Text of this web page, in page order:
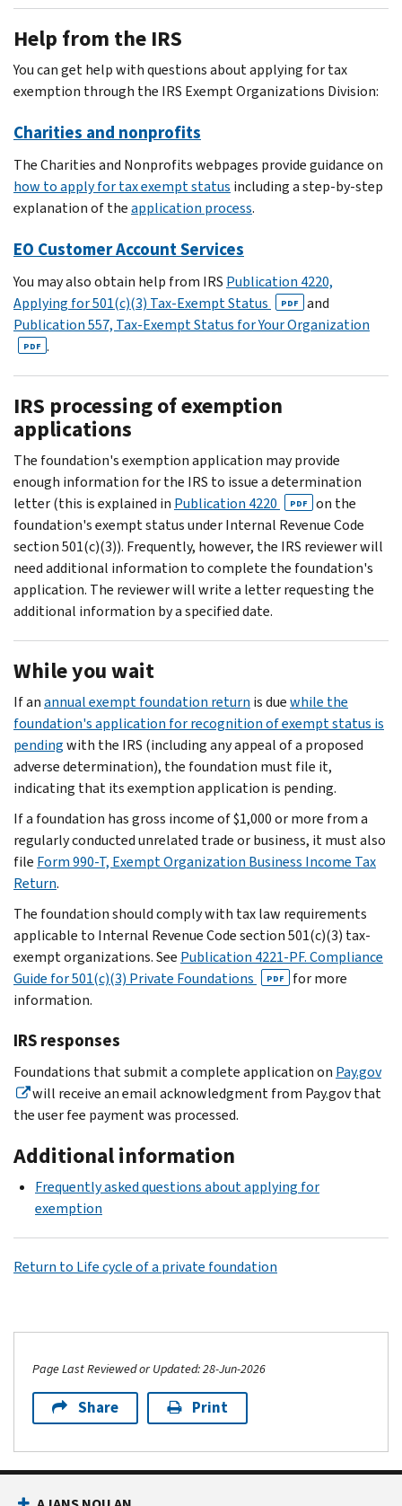
Help from the IRS
You can get help with questions about applying for tax
exemption through the IRS Exempt Organizations Division:
Charities and nonprofits
The Charities and Nonprofits webpages provide guidance on
how to apply for tax exempt status including a step-by-step
explanation of theapplication process.
EO Customer Account Services
You may also obtain help from IRS Publication 4220,
Applying for 501(c)(3) Tax-Exempt Status
PDF
and
Publication 557, Tax-Exempt Status for Your Organization
PDF .
IRS processing of exemption
applications
The foundation's exemption application may provide
enough information for the IRS to issue a determination
letter (this is explained in Publication 4220 PDF
on the
foundation's exempt status under Internal Revenue Code
section 501(c)(3)). Frequently, however, the IRS reviewer will
need additional information to complete the foundation's
application. The reviewer will write a letter requesting the
additional information by a specified date.
While you wait
If anannual exempt foundation return is duewhile the
foundation's application for recognition of exempt status is
pendingwith the IRS (including any appeal of a proposed
adverse determination), the foundation must file it,
indicating that its exemption application is pending.
If a foundation has gross income of $1,000 or more from a
regularly conducted unrelated trade or business, it must also
file Form 990-T, Exempt Organization Business Income Tax
Return.
The foundation should comply with tax law requirements
applicable to Internal Revenue Code section 501(c)(3) tax-
exempt organizations. See Publication 4221-PF. Compliance
Guide for 501(c)(3) Private Foundations
PDF
for more
information.
IRS responses
Foundations that submit a complete application on Pay.gov
will receive an email acknowledgment from Pay.gov that
the user fee payment was processed.
Additional information
Frequently asked questions about applying for
exemption
Return to Life cycle of a private foundation
Page Last Reviewed or Updated: 28-Jun-2026
Share Print